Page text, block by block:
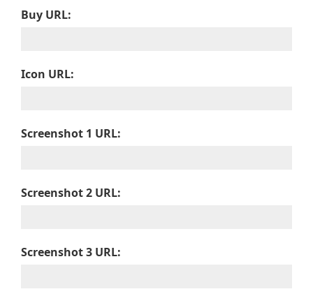
Buy URL:
Icon URL:
Screenshot 1 URL:
Screenshot 2 URL:
Screenshot 3 URL: